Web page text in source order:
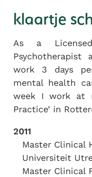
klaartje
As a
Psychotherapist
work 3 days
mental health
week I work at
Practice’ in
2011
Master Clinical
Universiteit
Master Clinical